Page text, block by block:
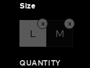
Size
L
x
M
x
QUANTITY